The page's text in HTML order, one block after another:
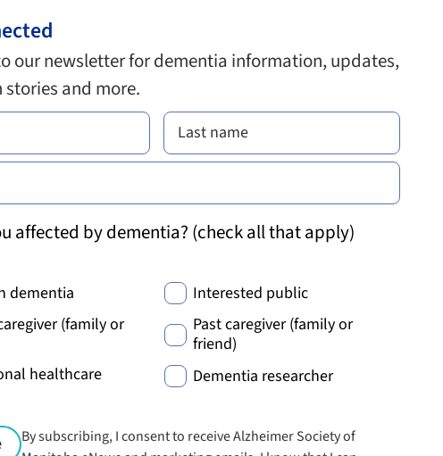
our newsletter for dementia information, updates,
and more.
affected by dementia? (check all that apply)
dementia
(family or
healthcare
Interested public
Past caregiver (family or
friend)
Dementia researcher
By subscribing, I consent to receive Alzheimer Society of